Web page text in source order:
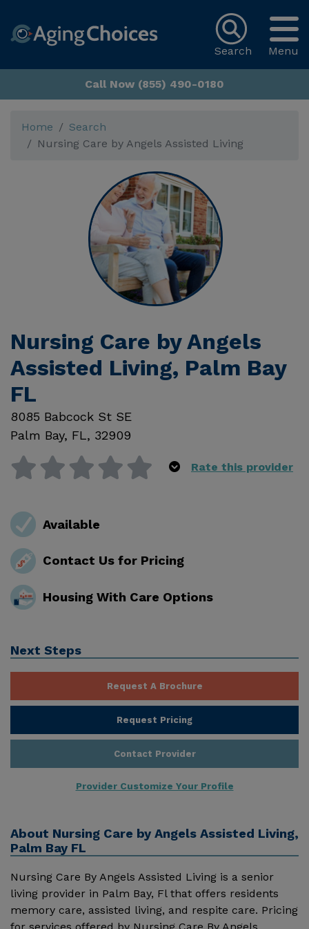
Menu
Search
Call Now (855) 490-0180
Home
Search
Nursing Care by Angels Assisted Living
Nursing Care by Angels
Assisted Living, Palm Bay
FL
8085 Babcock St SE
Palm Bay, FL, 32909
Rate this provider
Available
Contact Us for Pricing
Housing With Care Options
Next Steps
Request A Brochure
Request Pricing
Contact Provider
Provider Customize Your Profile
About Nursing Care by Angels Assisted Living,
Palm Bay FL
Nursing Care By Angels Assisted Living is a senior
living provider in Palm Bay, Fl that offers residents
memory care, assisted living, and respite care. Pricing